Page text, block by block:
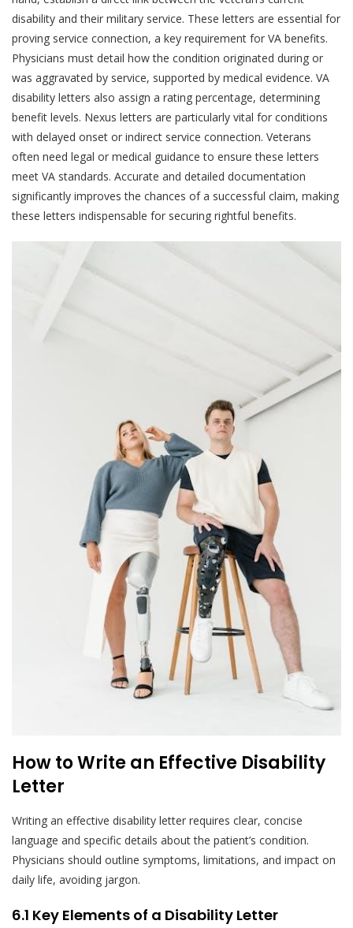
disability and their military service. These letters are essential for
proving service connection, a key requirement for VA benefits.
Physicians must detail how the condition originated during or
was aggravated by service, supported by medical evidence. VA
disability letters also assign a rating percentage, determining
benefit levels. Nexus letters are particularly vital for conditions
with delayed onset or indirect service connection. Veterans
often need legal or medical guidance to ensure these letters
meet VA standards. Accurate and detailed documentation
significantly improves the chances of a successful claim, making
these letters indispensable for securing rightful benefits.
How to Write an Effective Disability
Letter
Writing an effective disability letter requires clear, concise
language and specific details about the patient’s condition.
Physicians should outline symptoms, limitations, and impact on
daily life, avoiding jargon.
6.1 Key Elements of a Disability Letter